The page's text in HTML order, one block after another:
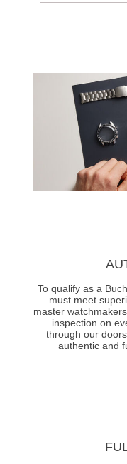
To qualify as a
must meet
master
inspection on
through our
authentic and